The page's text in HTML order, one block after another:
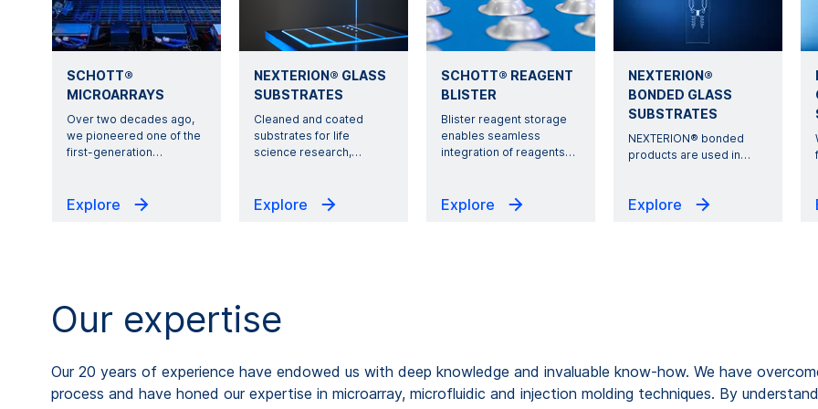
SCHOTT®
MICROARRAYS
Over two decades ago,
we pioneered one of the
first-generation…
Explore
NEXTERION® GLASS
SUBSTRATES
Cleaned and coated
substrates for life
science research,…
Explore
SCHOTT® REAGENT
BLISTER
Blister reagent storage
enables seamless
integration of reagents…
Explore
NEXTERION®
BONDED GLASS
SUBSTRATES
NEXTERION® bonded
products are used in…
Explore
Our expertise
Our 20 years of experience have endowed us with deep knowledge and invaluable know-how. We have
process and have honed our expertise in microarray, microfluidic and injection molding techniques. By